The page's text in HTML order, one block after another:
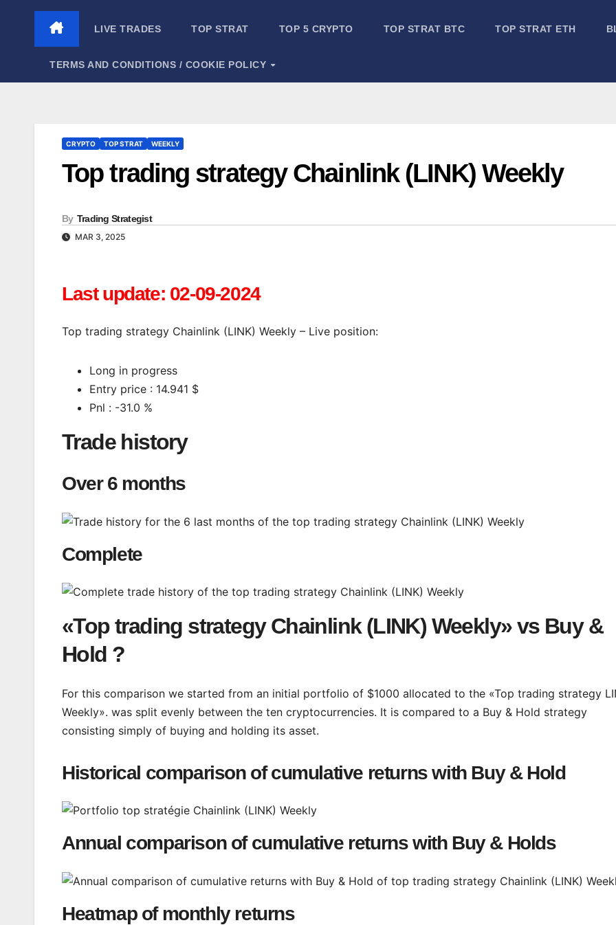
content
LIVE TRADES TOP STRAT TOP 5 CRYPTO TOP STRAT BTC TOP STRAT ETH
TERMS AND CONDITIONS / COOKIE POLICY
CRYPTO TOP STRAT WEEKLY
Top trading strategy Chainlink (LINK) Weekly
By Trading Strategist
MAR 3, 2025
Last update: 02-09-2024
Top trading strategy Chainlink (LINK) Weekly – Live position:
Long in progress
Entry price : 14.941 $
Pnl : -31.0 %
Trade history
Over 6 months
Complete
«Top trading strategy Chainlink (LINK) Weekly» vs Buy &
Hold ?
For this comparison we started from an initial portfolio of $1000 allocated to the «Top trading strategy
Weekly». was split evenly between the ten cryptocurrencies. It is compared to a Buy & Hold strategy
consisting simply of buying and holding its asset.
Historical comparison of cumulative returns with Buy & Hold
Annual comparison of cumulative returns with Buy & Holds
Heatmap of monthly returns